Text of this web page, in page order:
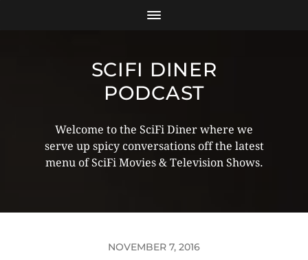
SCIFI DINER
PODCAST
Welcome to the SciFi Diner where we
serve up spicy conversations off the latest
menu of SciFi Movies & Television Shows.
NOVEMBER 7, 2016